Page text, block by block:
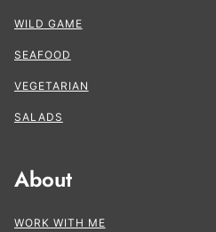
WILD GAME
SEAFOOD
VEGETARIAN
SALADS
About
WORK WITH ME